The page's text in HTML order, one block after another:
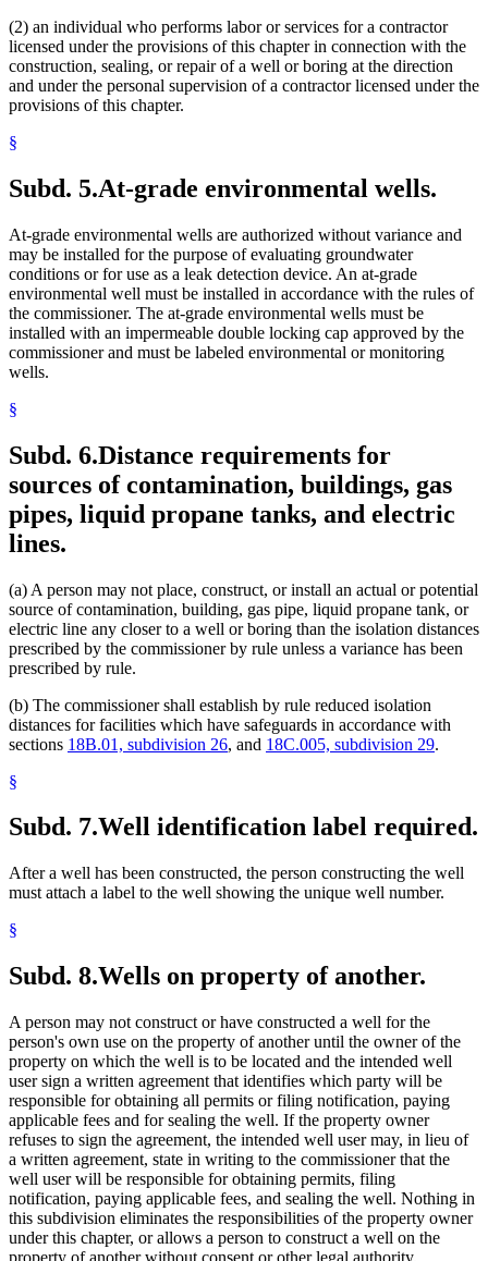
(2) an individual who performs labor or services for a contractor
licensed under the provisions of this chapter in connection with the
construction, sealing, or repair of a well or boring at the direction
and under the personal supervision of a contractor licensed under the
provisions of this chapter.
§
Subd. 5.At-grade environmental wells.
At-grade environmental wells are authorized without variance and
may be installed for the purpose of evaluating groundwater
conditions or for use as a leak detection device. An at-grade
environmental well must be installed in accordance with the rules of
the commissioner. The at-grade environmental wells must be
installed with an impermeable double locking cap approved by the
commissioner and must be labeled environmental or monitoring
wells.
§
Subd. 6.Distance requirements for
sources of contamination, buildings, gas
pipes, liquid propane tanks, and electric
lines.
(a) A person may not place, construct, or install an actual or potential
source of contamination, building, gas pipe, liquid propane tank, or
electric line any closer to a well or boring than the isolation distances
prescribed by the commissioner by rule unless a variance has been
prescribed by rule.
(b) The commissioner shall establish by rule reduced isolation
distances for facilities which have safeguards in accordance with
sections 18B.01, subdivision 26, and 18C.005, subdivision 29.
§
Subd. 7.Well identification label required.
After a well has been constructed, the person constructing the well
must attach a label to the well showing the unique well number.
§
Subd. 8.Wells on property of another.
A person may not construct or have constructed a well for the
person's own use on the property of another until the owner of the
property on which the well is to be located and the intended well
user sign a written agreement that identifies which party will be
responsible for obtaining all permits or filing notification, paying
applicable fees and for sealing the well. If the property owner
refuses to sign the agreement, the intended well user may, in lieu of
a written agreement, state in writing to the commissioner that the
well user will be responsible for obtaining permits, filing
notification, paying applicable fees, and sealing the well. Nothing in
this subdivision eliminates the responsibilities of the property owner
under this chapter, or allows a person to construct a well on the